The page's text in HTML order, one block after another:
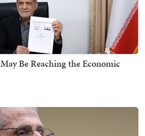
Be Reaching the Economic